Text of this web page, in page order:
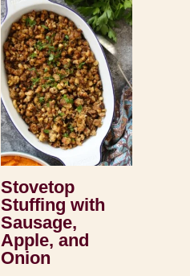
Stovetop
Stuffing with
Sausage,
Apple, and
Onion